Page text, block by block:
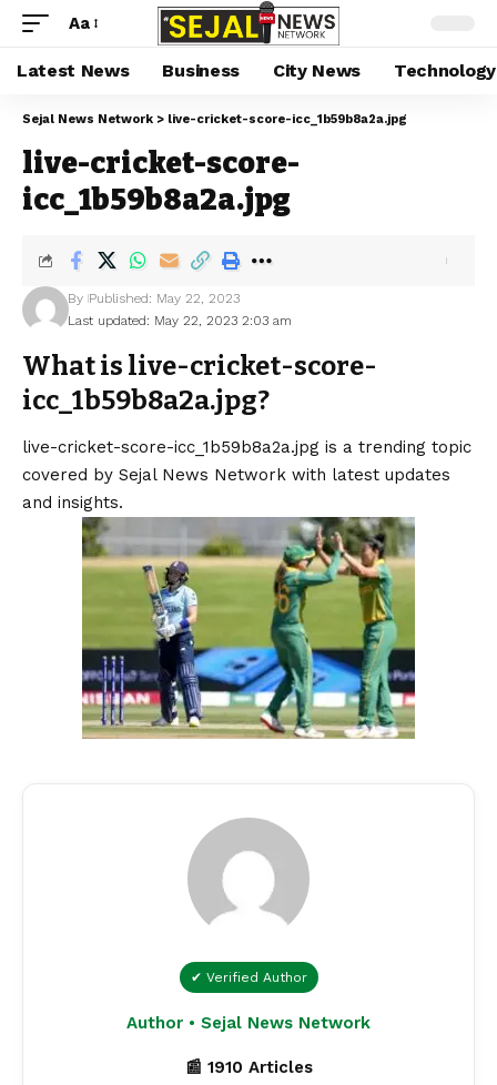
Aa
Latest News Business City News Technology
Sejal News Network > live-cricket-score-icc_1b59b8a2a.jpg
live-cricket-score-
icc_1b59b8a2a.jpg
Last updated: May 22, 2023 2:03 am
By Published: May 22, 2023
What is live-cricket-score-
icc_1b59b8a2a.jpg?
live-cricket-score-icc_1b59b8a2a.jpg is a trending topic
covered by Sejal News Network with latest updates
and insights.
✔ Verified Author
Author • Sejal News Network
📰 1910 Articles